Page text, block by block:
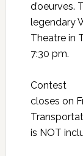
d’oeurves.
legendary
Theatre in
7:30 pm.
Contest
closes on
is NOT